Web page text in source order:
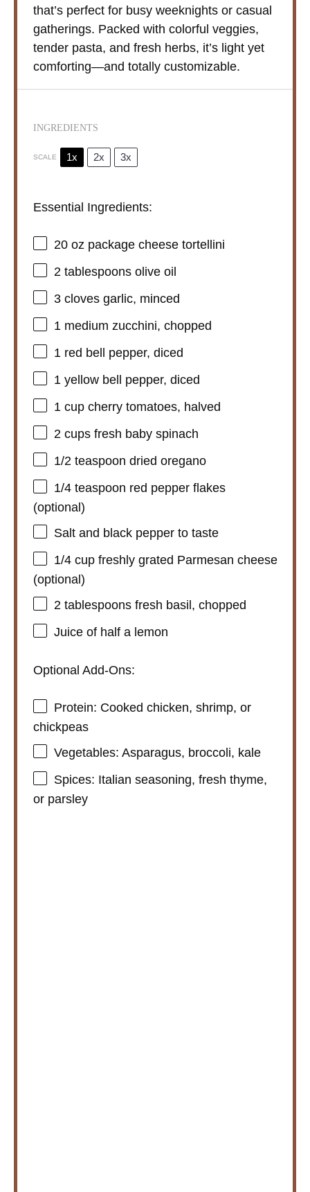
that’s perfect for busy weeknights or casual
gatherings. Packed with colorful veggies,
tender pasta, and fresh herbs, it’s light yet
comforting—and totally customizable.
INGREDIENTS
SCALE 1x 2x 3x
Essential Ingredients:
20 ozpackage cheese tortellini
2 tablespoonsolive oil
3cloves garlic, minced
1medium zucchini, chopped
1red bell pepper, diced
1yellow bell pepper, diced
1 cupcherry tomatoes, halved
2 cupsfresh baby spinach
1/2 teaspoon dried oregano
1/4 teaspoon red pepper flakes
(optional)
Salt and black pepper to taste
1/4 cupfreshly grated Parmesan cheese
(optional)
2 tablespoonsfresh basil, chopped
Juice of half alemon
Optional Add-Ons:
Protein: Cooked chicken, shrimp, or
chickpeas
Vegetables: Asparagus, broccoli, kale
Spices: Italian seasoning, fresh thyme,
or parsley